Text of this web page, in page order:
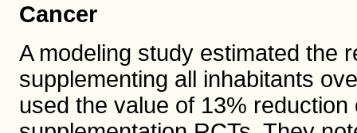
Cancer
A modeling study estimated the
supplementing all inhabitants
used the value of 13%